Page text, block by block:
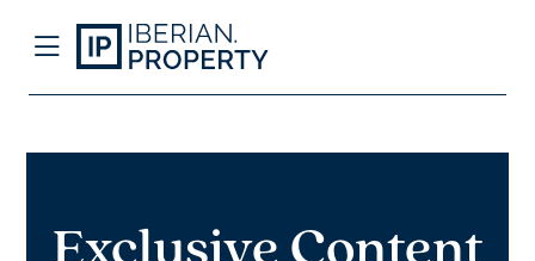
Exclusive Content